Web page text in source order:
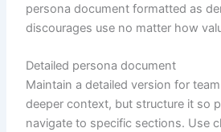
persona document formatted as
discourages use no matter how
Detailed persona document
Maintain a detailed version for
deeper context, but structure it so
navigate to specific sections. Use